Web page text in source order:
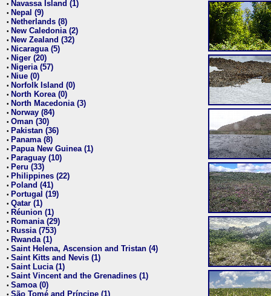
• Navassa Island (1)
• Nepal (9)
• Netherlands (8)
• New Caledonia (2)
• New Zealand (32)
• Nicaragua (5)
• Niger (20)
• Nigeria (57)
• Niue (0)
• Norfolk Island (0)
• North Korea (0)
• North Macedonia (3)
• Norway (84)
• Oman (30)
• Pakistan (36)
• Panama (8)
• Papua New Guinea (1)
• Paraguay (10)
• Peru (33)
• Philippines (22)
• Poland (41)
• Portugal (19)
• Qatar (1)
• Réunion (1)
• Romania (29)
• Russia (753)
• Rwanda (1)
• Saint Helena, Ascension and Tristan (4)
• Saint Kitts and Nevis (1)
• Saint Lucia (1)
• Saint Vincent and the Grenadines (1)
• Samoa (0)
• São Tomé and Príncipe (1)